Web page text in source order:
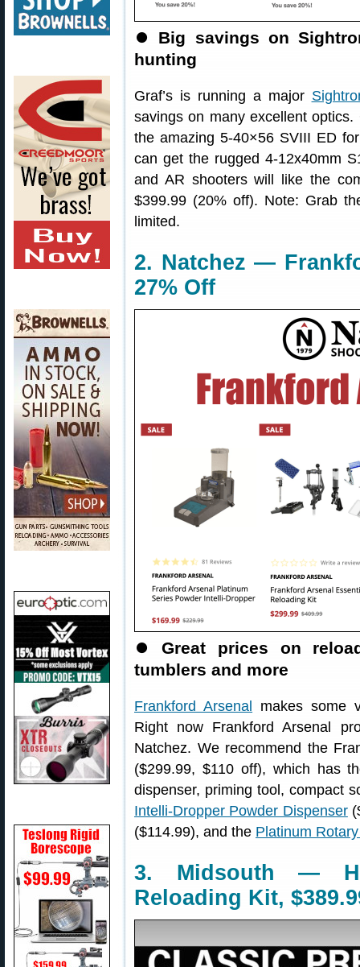
⏺ Big savings on
hunting
Graf’s is running a major
savings on many excellent
the amazing 5-40×56 SVIII ED
can get the rugged 4-12x40mm
and AR shooters will like the
$399.99 (20% off). Note: Grab
limited.
2. Natchez —
27% Off
⏺ Great prices on
tumblers and more
Frankford Arsenal
makes some
Right now Frankford Arsenal
Natchez. We recommend the
($299.99, $110 off), which has
dispenser, priming tool, compact
Intelli-Dropper Powder Dispenser
($114.99), and the Platinum
3. Midsouth —
Reloading Kit,